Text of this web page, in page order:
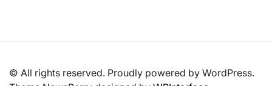
© All rights reserved. Proudly powered by WordPress.